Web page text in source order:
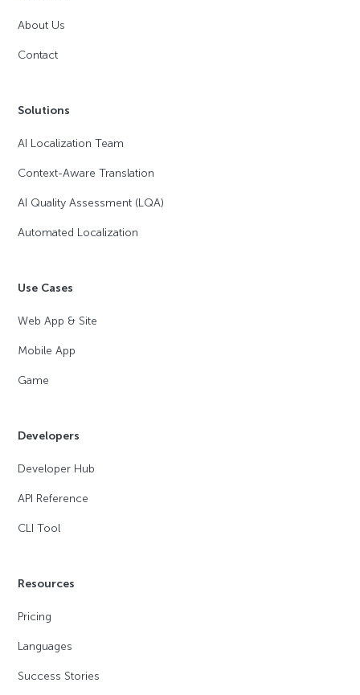
About Us
Contact
Solutions
AI Localization Team
Context-Aware Translation
AI Quality Assessment (LQA)
Automated Localization
Use Cases
Web App & Site
Mobile App
Game
Developers
Developer Hub
API Reference
CLI Tool
Resources
Pricing
Languages
Success Stories